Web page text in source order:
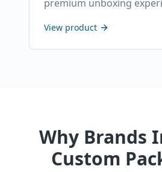
premium unboxing
View product
Why Brands
Custom